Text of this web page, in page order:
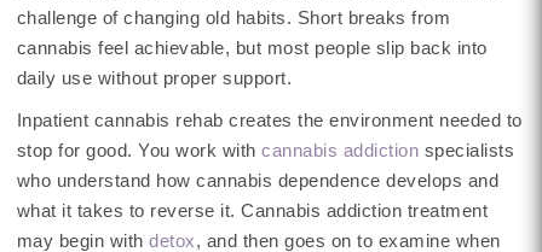
challenge of changing old habits. Short breaks from
cannabis feel achievable, but most people slip back into
daily use without proper support.
Inpatient cannabis rehab creates the environment needed to
stop for good. You work withcannabis addiction specialists
who understand how cannabis dependence develops and
what it takes to reverse it. Cannabis addiction treatment
may begin withdetox, and then goes on to examine when